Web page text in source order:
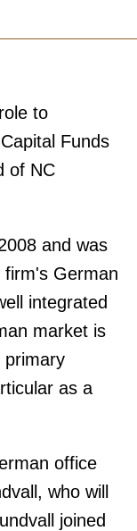
to
Funds
of NC
and was
firm's German
integrated
market is
primary
as a
office
who will
joined